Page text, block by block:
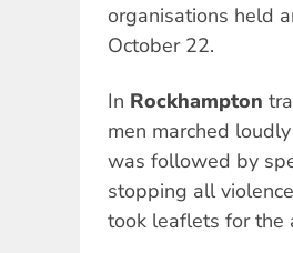
organisations held
October 22.
In Rockhampton
men marched
was followed by
stopping all
took leaflets for the